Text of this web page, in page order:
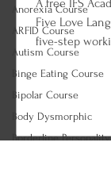
Anorexia Course
ARFID Course
Autism Course
Binge Eating Course
Bipolar Course
Body Dysmorphic
Borderline
A free IFS
Five Love
five-step
couple, the
the right
celebration,
loving on an
game of